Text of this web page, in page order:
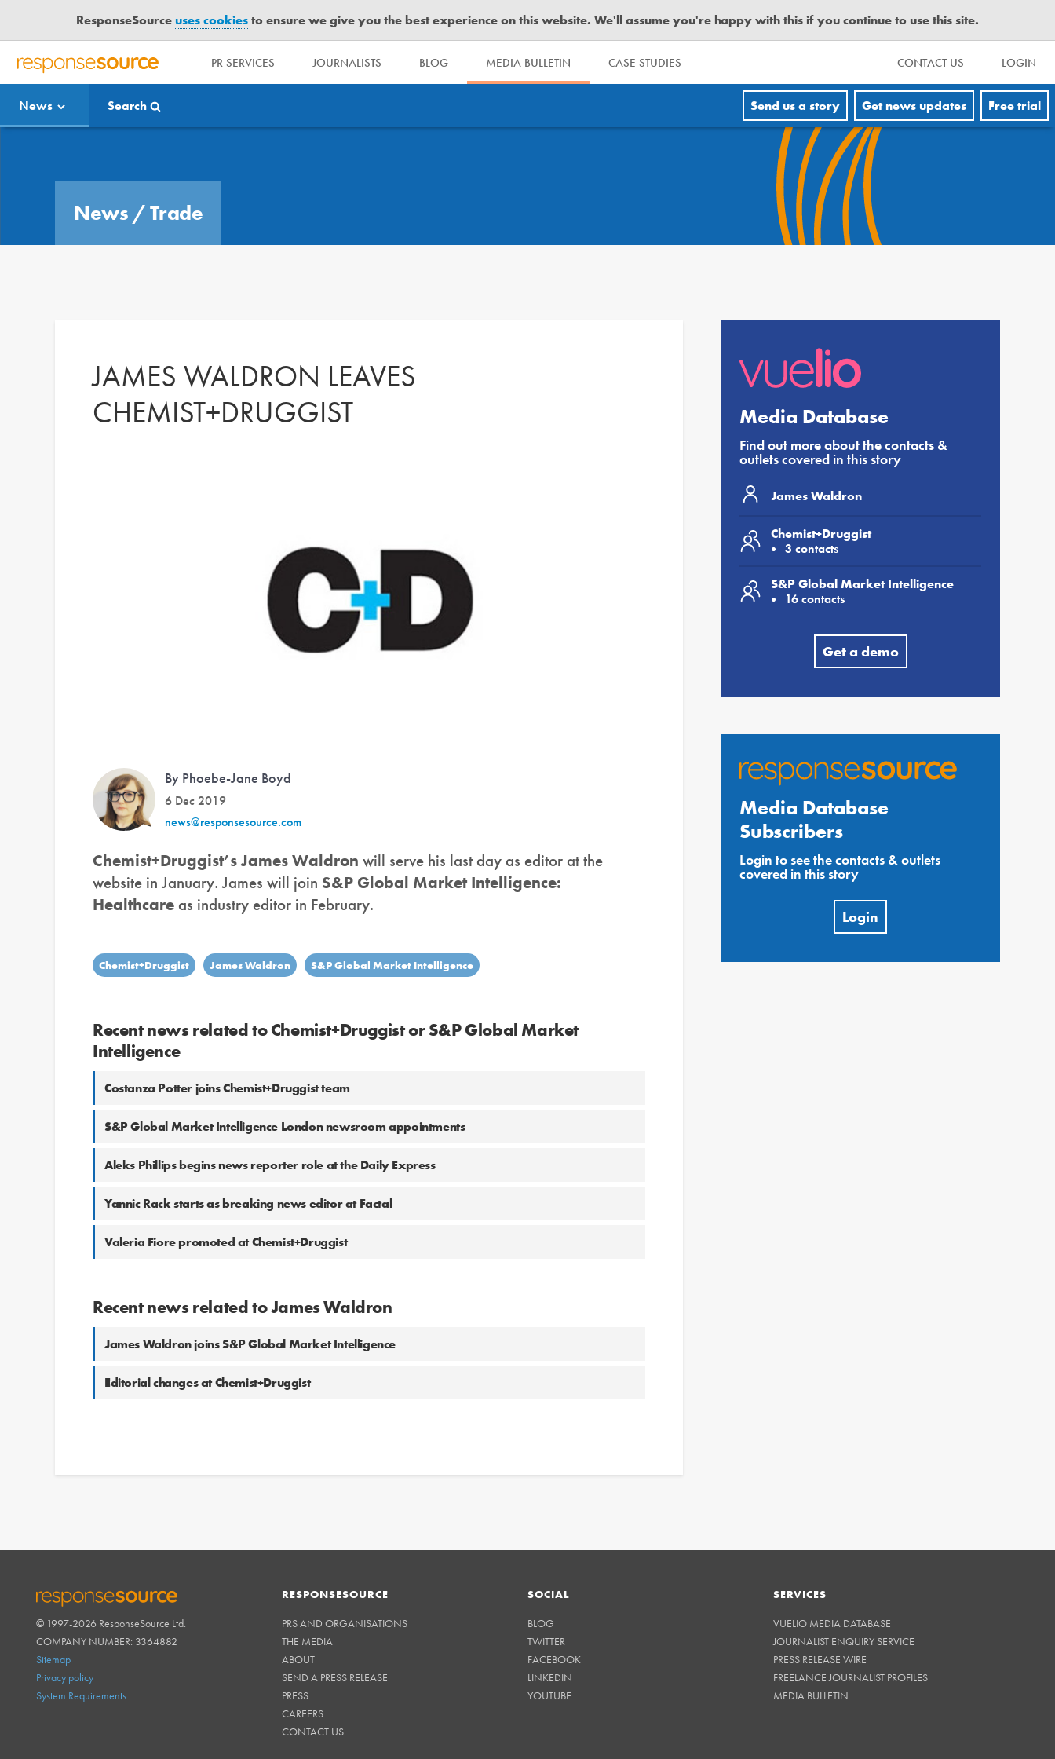
ResponseSourceuses cookiesto ensure we give you the best experience on this website. We'll assume you're happy with this if you continue to use this site.
R
S
P
PR SERVICES JOURNALISTS BLOG MEDIA BULLETIN CASE STUDIES CONTACT US LOGIN
News Search Send us a story Get news updates Free trial
News /Trade
JAMES WALDRON LEAVES
CHEMIST+DRUGGIST
By Phoebe-Jane Boyd
6 Dec 2019
news@responsesource.com
Chemist+Druggist’sJames Waldron will serve his last day as editor at the
website in January. James will join S&P Global Market Intelligence:
Healthcare as industry editor in February.
Chemist+Druggist James Waldron S&P Global Market Intelligence
Recent news related to Chemist+Druggist or S&P Global Market
Intelligence
Costanza Potter joins Chemist+Druggist team
S&P Global Market Intelligence London newsroom appointments
Aleks Phillips begins news reporter role at the Daily Express
Yannic Rack starts as breaking news editor at Factal
Valeria Fiore promoted at Chemist+Druggist
Recent news related to James Waldron
James Waldron joins S&P Global Market Intelligence
Editorial changes at Chemist+Druggist
Media Database
Find out more about the contacts &
outlets covered in this story
James Waldron
Chemist+Druggist
3 contacts
S&P Global Market Intelligence
16 contacts
Get a demo
Media Database
Subscribers
Login to see the contacts & outlets
covered in this story
Login
RESPONSESOURCE
© 1997-2026 ResponseSource Ltd.
COMPANY NUMBER: 3364882
Sitemap
Privacy policy
System Requirements
RESPONSESOURCE
PRS AND ORGANISATIONS
THE MEDIA
ABOUT
SEND A PRESS RELEASE
PRESS
CAREERS
CONTACT US
SOCIAL
BLOG
TWITTER
FACEBOOK
LINKEDIN
YOUTUBE
SERVICES
VUELIO MEDIA DATABASE
JOURNALIST ENQUIRY SERVICE
PRESS RELEASE WIRE
FREELANCE JOURNALIST PROFILES
MEDIA BULLETIN